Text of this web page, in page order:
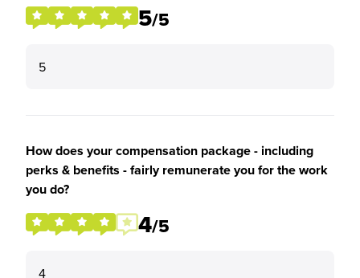
5/5
5
How does your compensation package - including
perks & benefits - fairly remunerate you for the work
you do?
4/5
4